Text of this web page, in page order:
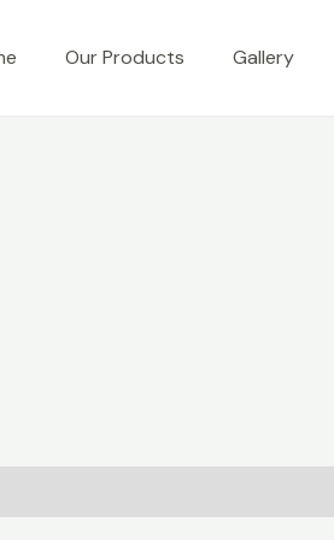
Our Products Gallery